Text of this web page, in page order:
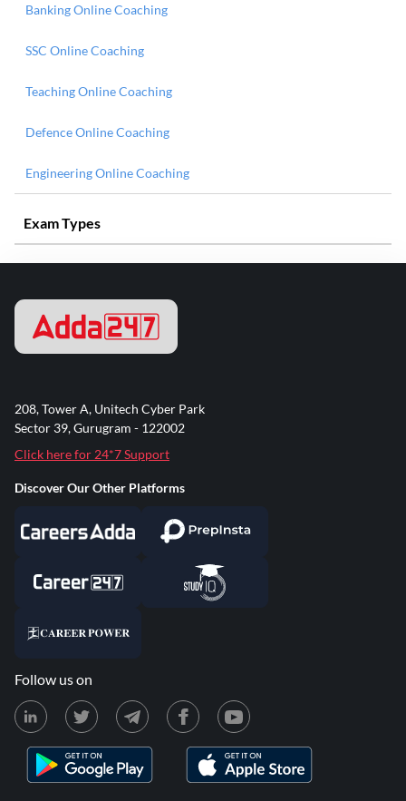
Banking Online Coaching
SSC Online Coaching
Teaching Online Coaching
Defence Online Coaching
Engineering Online Coaching
Exam Types
208, Tower A, Unitech Cyber Park
Sector 39, Gurugram - 122002
Click here for 24*7 Support
Discover Our Other Platforms
Follow us on